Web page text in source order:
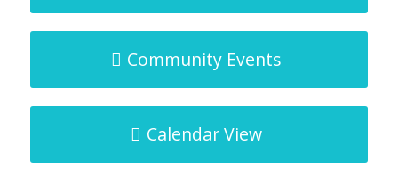
Community Events
Calendar View